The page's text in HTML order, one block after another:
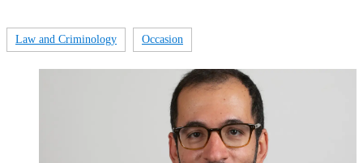
Law and Criminology Occasion